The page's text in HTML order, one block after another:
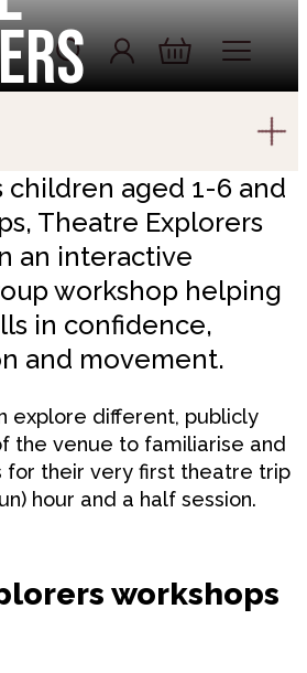
Account
Log In
Basket
children aged 1-6 and
Theatre Explorers
an interactive
workshop helping
in confidence,
and movement.
explore different, publicly
the venue to familiarise and
for their very first theatre trip
hour and a half session.
workshops